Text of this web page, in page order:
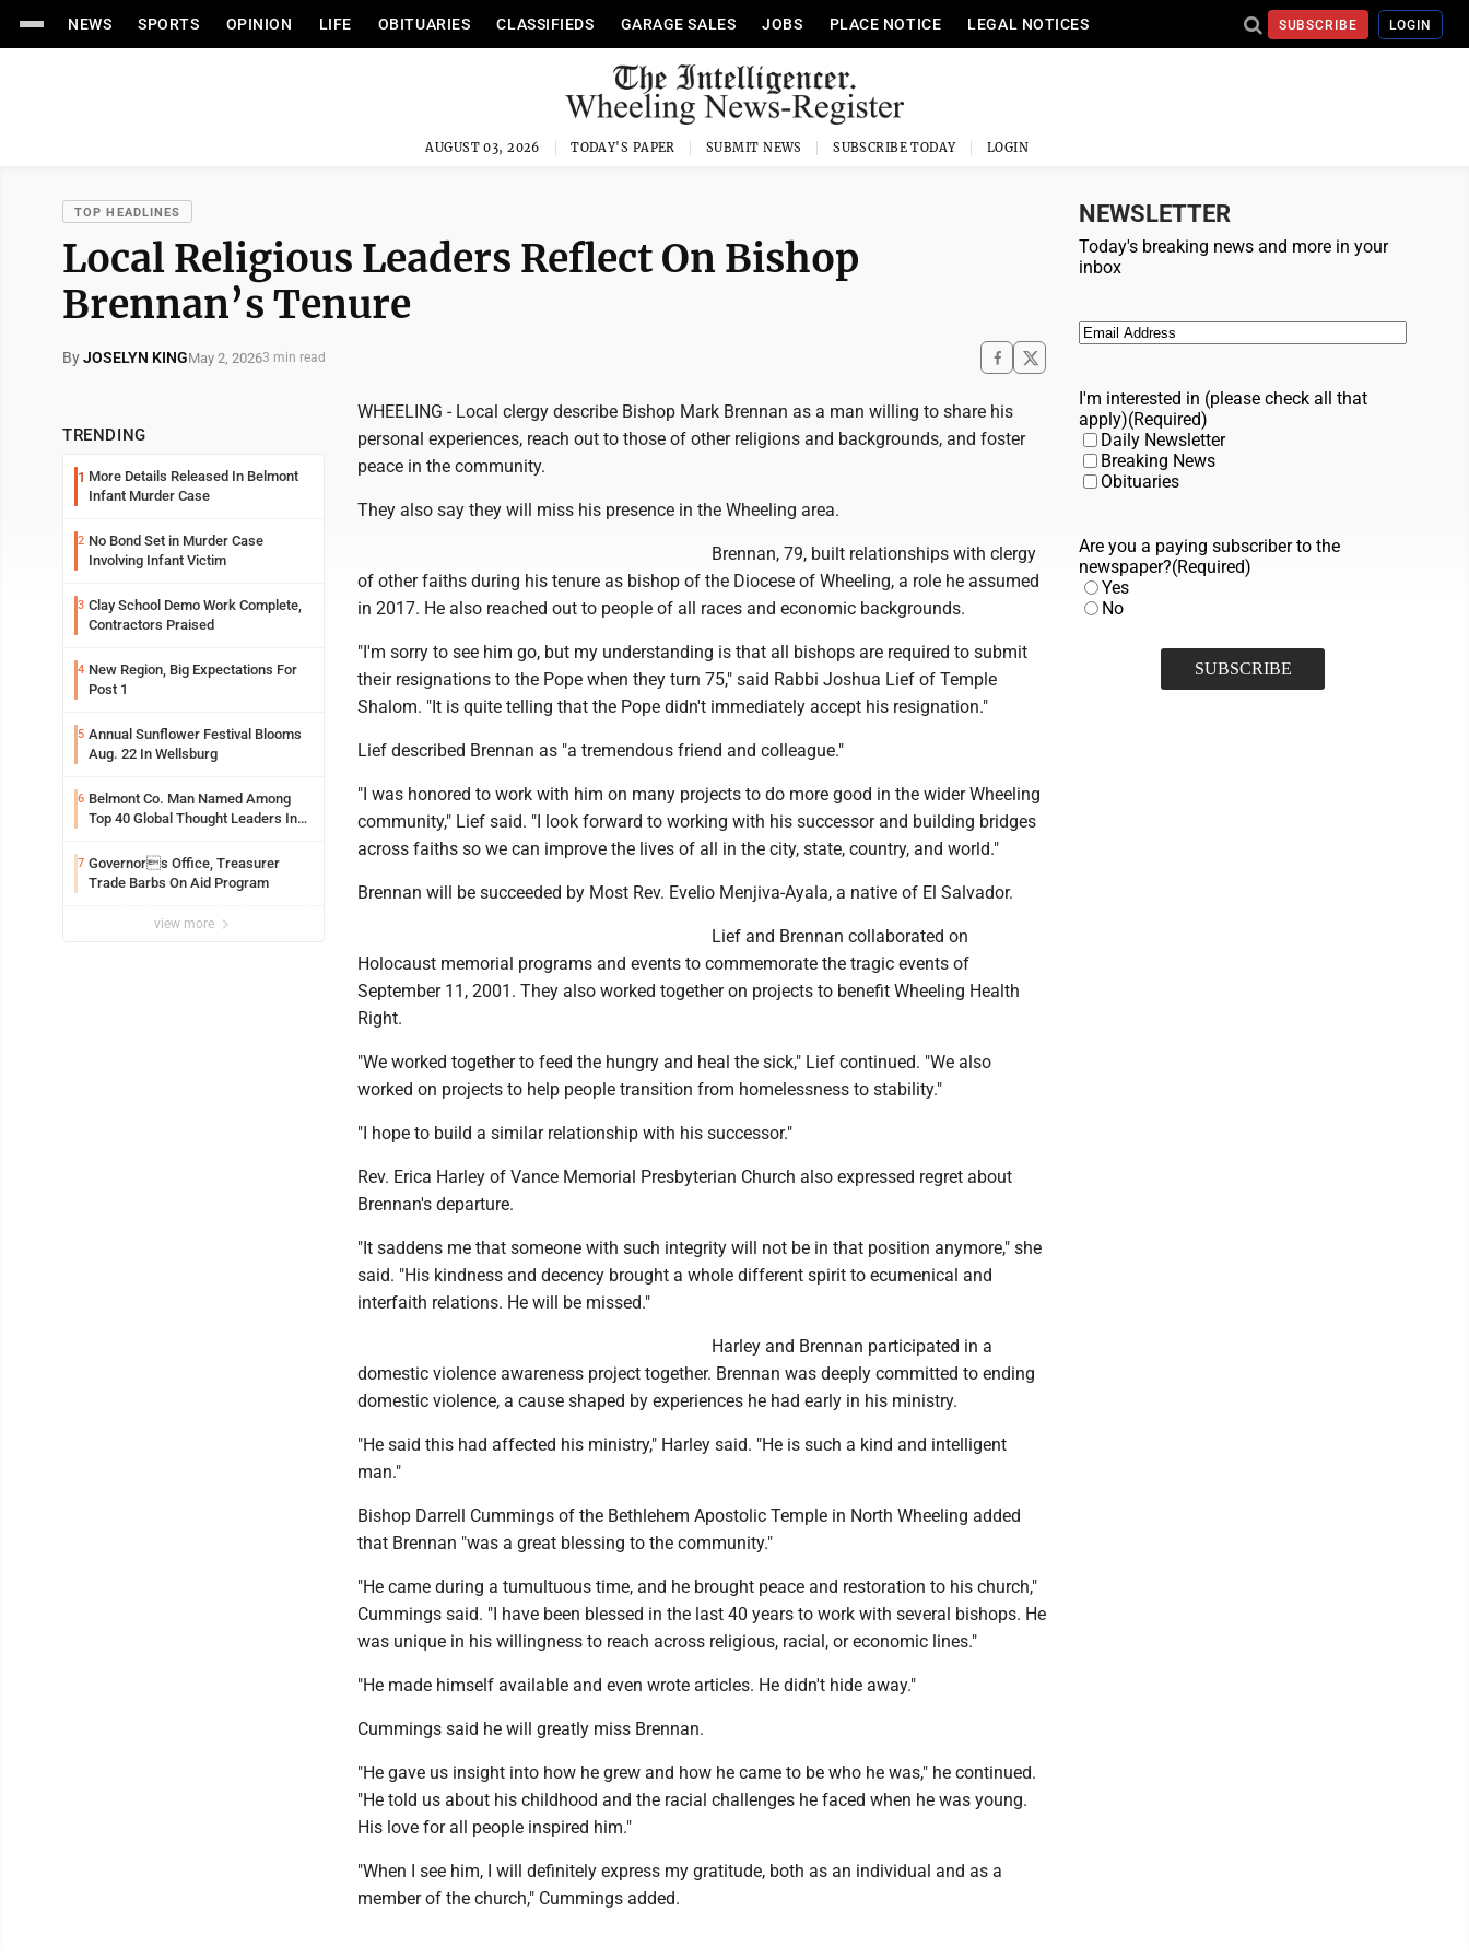
NEWS SPORTS OPINION LIFE OBITUARIES CLASSIFIEDS GARAGE SALES JOBS PLACE NOTICE LEGAL NOTICES SUBSCRIBE LOGIN
AUGUST 03, 2026 TODAY'S PAPER SUBMIT NEWS SUBSCRIBE TODAY LOGIN
TOP HEADLINES
Local Religious Leaders Reflect On Bishop
Brennan’s Tenure
ByJOSELYN KINGMay 2, 20263 min read
TRENDING
1 More Details Released In Belmont
Infant Murder Case
2 No Bond Set in Murder Case
Involving Infant Victim
3 Clay School Demo Work Complete,
Contractors Praised
4 New Region, Big Expectations For
Post 1
5 Annual Sunflower Festival Blooms
Aug. 22 In Wellsburg
6 Belmont Co. Man Named Among
Top 40 Global Thought Leaders In
7 Governors Office, Treasurer
Trade Barbs On Aid Program
view more
WHEELING - Local clergy describe Bishop Mark Brennan as a man willing to share his
personal experiences, reach out to those of other religions and backgrounds, and foster
peace in the community.
They also say they will miss his presence in the Wheeling area.
Brennan, 79, built relationships with clergy
of other faiths during his tenure as bishop of the Diocese of Wheeling, a role he assumed
in 2017. He also reached out to people of all races and economic backgrounds.
"I'm sorry to see him go, but my understanding is that all bishops are required to submit
their resignations to the Pope when they turn 75," said Rabbi Joshua Lief of Temple
Shalom. "It is quite telling that the Pope didn't immediately accept his resignation."
Lief described Brennan as "a tremendous friend and colleague."
"I was honored to work with him on many projects to do more good in the wider Wheeling
community," Lief said. "I look forward to working with his successor and building bridges
across faiths so we can improve the lives of all in the city, state, country, and world."
Brennan will be succeeded by Most Rev. Evelio Menjiva-Ayala, a native of El Salvador.
Lief and Brennan collaborated on
Holocaust memorial programs and events to commemorate the tragic events of
September 11, 2001. They also worked together on projects to benefit Wheeling Health
Right.
"We worked together to feed the hungry and heal the sick," Lief continued. "We also
worked on projects to help people transition from homelessness to stability."
"I hope to build a similar relationship with his successor."
Rev. Erica Harley of Vance Memorial Presbyterian Church also expressed regret about
Brennan's departure.
"It saddens me that someone with such integrity will not be in that position anymore," she
said. "His kindness and decency brought a whole different spirit to ecumenical and
interfaith relations. He will be missed."
Harley and Brennan participated in a
domestic violence awareness project together. Brennan was deeply committed to ending
domestic violence, a cause shaped by experiences he had early in his ministry.
"He said this had affected his ministry," Harley said. "He is such a kind and intelligent
man."
Bishop Darrell Cummings of the Bethlehem Apostolic Temple in North Wheeling added
that Brennan "was a great blessing to the community."
"He came during a tumultuous time, and he brought peace and restoration to his church,"
Cummings said. "I have been blessed in the last 40 years to work with several bishops. He
was unique in his willingness to reach across religious, racial, or economic lines."
"He made himself available and even wrote articles. He didn't hide away."
Cummings said he will greatly miss Brennan.
"He gave us insight into how he grew and how he came to be who he was," he continued.
"He told us about his childhood and the racial challenges he faced when he was young.
His love for all people inspired him."
"When I see him, I will definitely express my gratitude, both as an individual and as a
member of the church," Cummings added.
NEWSLETTER
Today's breaking news and more in your
inbox
Email (Required)
I'm interested in (please check all that
apply)(Required)
Daily Newsletter
Breaking News
Obituaries
Are you a paying subscriber to the
newspaper?(Required)
Yes
No